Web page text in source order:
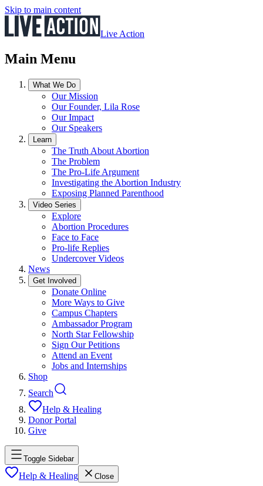
Skip to main content
Live Action
Main Menu
What We Do
Our Mission
Our Founder, Lila Rose
Our Impact
Our Speakers
Learn
The Truth About Abortion
The Problem
The Pro-Life Argument
Investigating the Abortion Industry
Exposing Planned Parenthood
Video Series
Explore
Abortion Procedures
Face to Face
Pro-life Replies
Undercover Videos
News
Get Involved
Donate Online
More Ways to Give
Campus Chapters
Ambassador Program
North Star Fellowship
Sign Our Petitions
Attend an Event
Jobs and Internships
Shop
Search
Help & Healing
Donor Portal
Give
Toggle Sidebar
Help & Healing Close